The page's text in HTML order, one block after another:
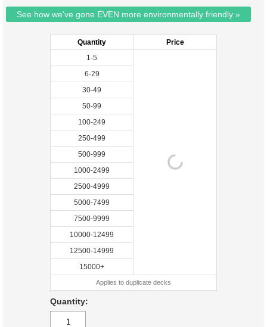
See how we've gone EVEN more environmentally friendly »
Quantity
Price
1-5
6-29
30-49
50-99
100-249
250-499
500-999
1000-2499
2500-4999
5000-7499
7500-9999
10000-12499
12500-14999
15000+
Applies to duplicate decks
Quantity: